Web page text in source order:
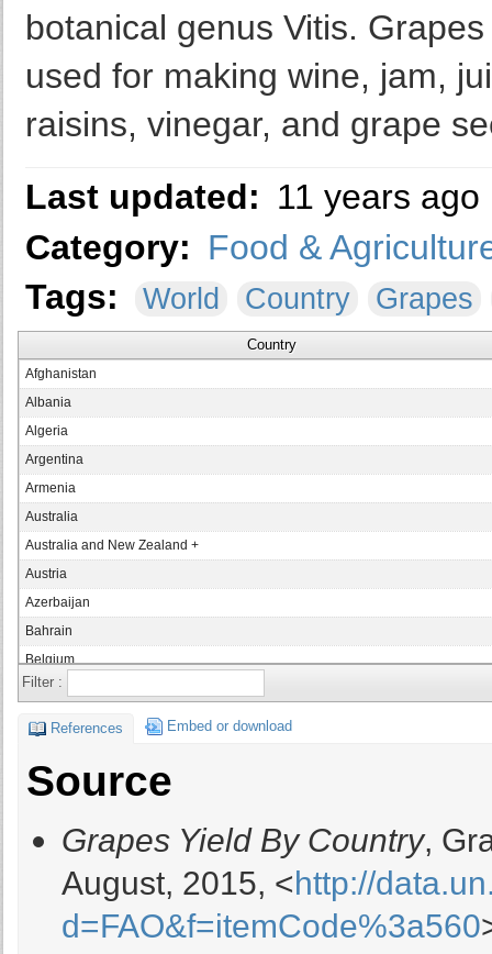
botanical genus Vitis.
used for making wine, jam,
raisins, vinegar, and grape
Last updated: 11 years ago
Category: Food &
Tags:
World Country Grapes
Country
Afghanistan
Albania
Algeria
Argentina
Armenia
Australia
Australia and New Zealand +
Austria
Azerbaijan
Bahrain
Belgium
Bolivia
Bosnia and Herzegovina
Bulgaria
China, mainland
Colombia
Filter :
References Embed or download
Source
Grapes Yield By Country,
August, 2015, <http://
d=FAO&f=itemCode%3a560